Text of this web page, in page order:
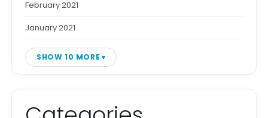
February 2021
January 2021
SHOW 10 MORE